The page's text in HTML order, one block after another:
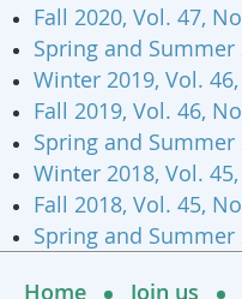
Fall 2020, Vol. 47,
Spring and Summer
Winter 2019, Vol.
Fall 2019, Vol. 46,
Spring and Summer
Winter 2018, Vol.
Fall 2018, Vol. 45,
Spring and Summer
Home
Join us